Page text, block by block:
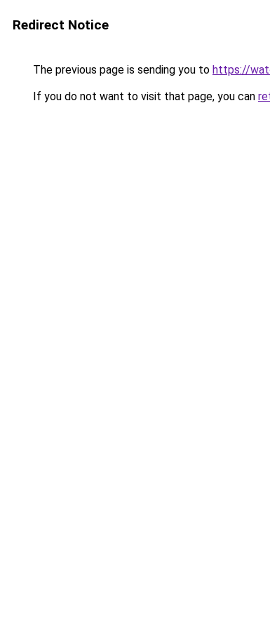
Redirect Notice
The previous page is sending you to https://
If you do not want to visit that page, you can